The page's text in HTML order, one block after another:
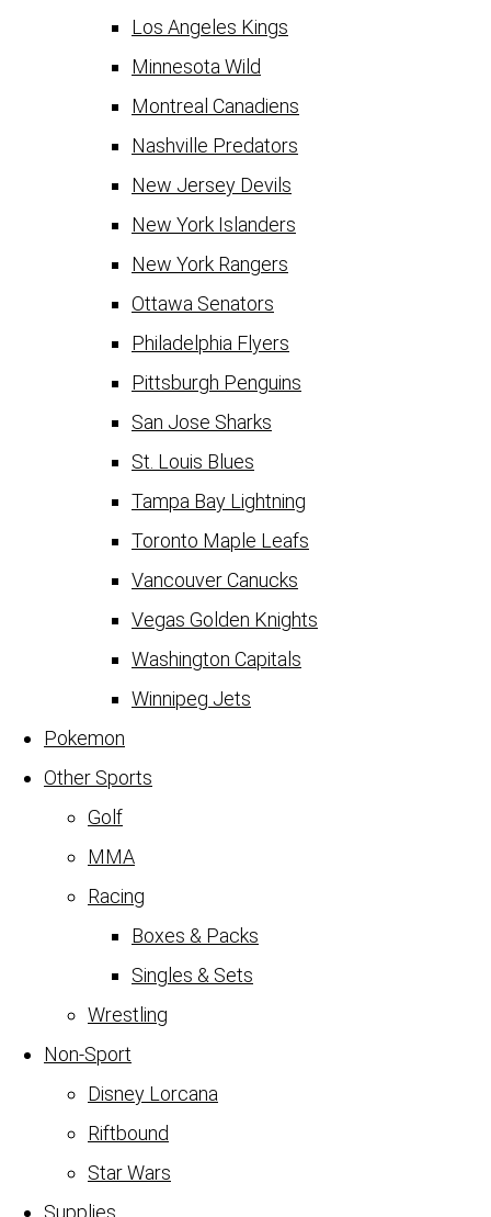
Los Angeles Kings
Minnesota Wild
Montreal Canadiens
Nashville Predators
New Jersey Devils
New York Islanders
New York Rangers
Ottawa Senators
Philadelphia Flyers
Pittsburgh Penguins
San Jose Sharks
St. Louis Blues
Tampa Bay Lightning
Toronto Maple Leafs
Vancouver Canucks
Vegas Golden Knights
Washington Capitals
Winnipeg Jets
Pokemon
Other Sports
Golf
MMA
Racing
Boxes & Packs
Singles & Sets
Wrestling
Non-Sport
Disney Lorcana
Riftbound
Star Wars
Supplies